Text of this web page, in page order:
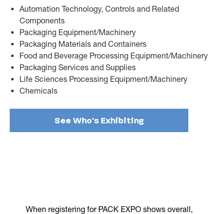
Automation Technology, Controls and Related
Components
Packaging Equipment/Machinery
Packaging Materials and Containers
Food and Beverage Processing Equipment/Machinery
Packaging Services and Supplies
Life Sciences Processing Equipment/Machinery
Chemicals
See Who's Exhibiting
When registering for PACK EXPO shows overall,